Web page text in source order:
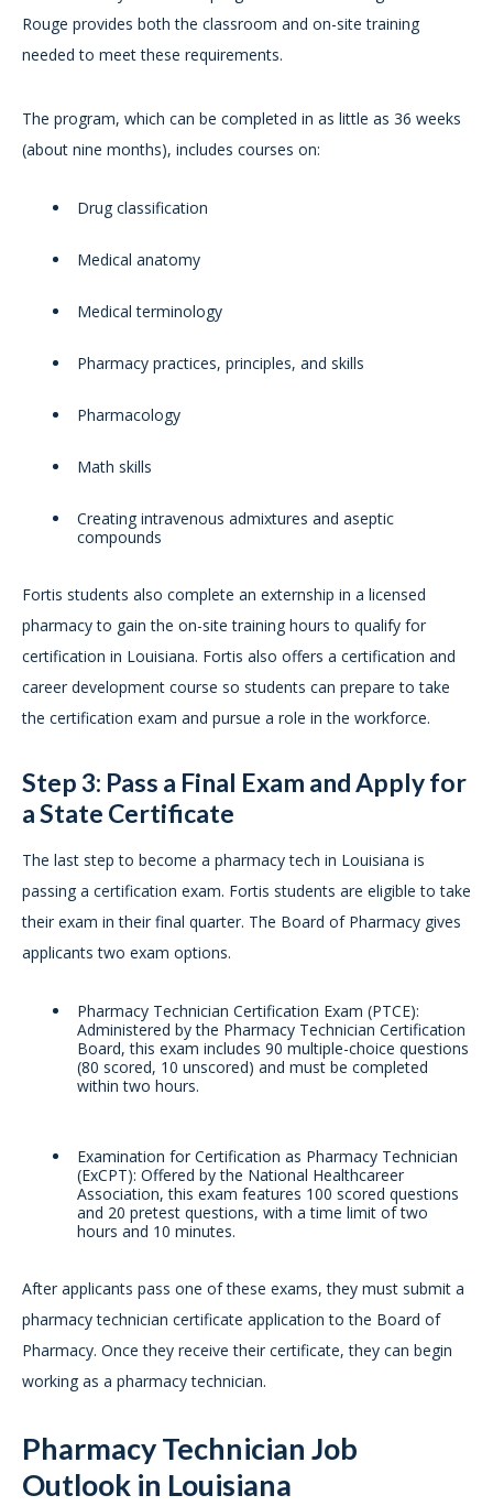
Rouge provides both the classroom and on-site training
needed to meet these requirements.
The program, which can be completed in as little as 36 weeks
(about nine months), includes courses on:
Drug classification
Medical anatomy
Medical terminology
Pharmacy practices, principles, and skills
Pharmacology
Math skills
Creating intravenous admixtures and aseptic
compounds
Fortis students also complete an externship in a licensed
pharmacy to gain the on-site training hours to qualify for
certification in Louisiana. Fortis also offers a certification and
career development course so students can prepare to take
the certification exam and pursue a role in the workforce.
Step 3: Pass a Final Exam and Apply for
a State Certificate
The last step to become a pharmacy tech in Louisiana is
passing a certification exam. Fortis students are eligible to take
their exam in their final quarter. The Board of Pharmacy gives
applicants two exam options.
Pharmacy Technician Certification Exam (PTCE):
Administered by the Pharmacy Technician Certification
Board, this exam includes 90 multiple-choice questions
(80 scored, 10 unscored) and must be completed
within two hours.
Examination for Certification as Pharmacy Technician
(ExCPT): Offered by the National Healthcareer
Association, this exam features 100 scored questions
and 20 pretest questions, with a time limit of two
hours and 10 minutes.
After applicants pass one of these exams, they must submit a
pharmacy technician certificate application to the Board of
Pharmacy. Once they receive their certificate, they can begin
working as a pharmacy technician.
Pharmacy Technician Job
Outlook in Louisiana